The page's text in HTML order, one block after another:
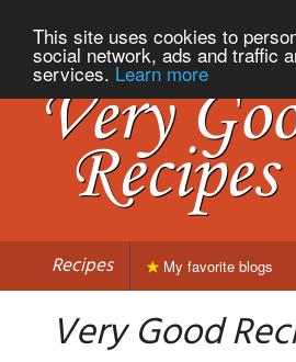
This site uses cookies to
social network, ads and traffic
services. Learn more
Recipes My favorite blogs
Very Good